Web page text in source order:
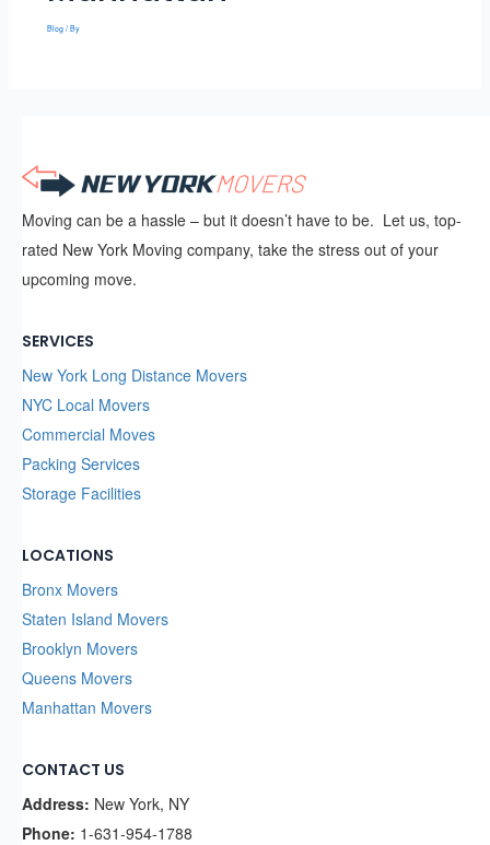
Blog/ By
Moving can be a hassle – but it doesn’t have to be. Let us, top-
rated New York Moving company, take the stress out of your
upcoming move.
SERVICES
New York Long Distance Movers
NYC Local Movers
Commercial Moves
Packing Services
Storage Facilities
LOCATIONS
Bronx Movers
Staten Island Movers
Brooklyn Movers
Queens Movers
Manhattan Movers
CONTACT US
Address: New York, NY
Phone: 1-631-954-1788